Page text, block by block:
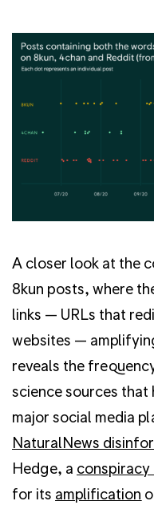
A closer look at the
8kun posts, where
links — URLs that
websites —
reveals the
science sources that
major social media
NaturalNews
Hedge, a
for its amplification